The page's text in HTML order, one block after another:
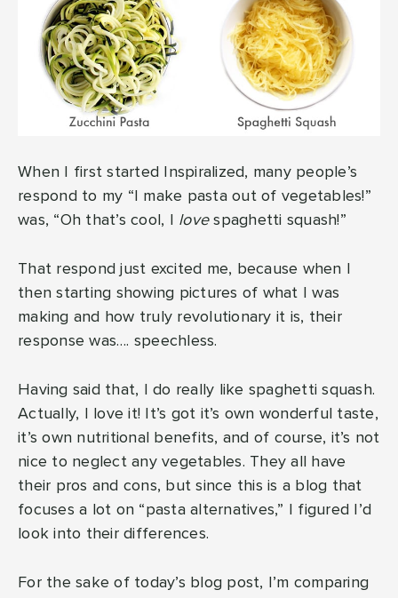
When I first started Inspiralized, many people’s
respond to my “I make pasta out of vegetables!”
was, “Oh that’s cool, I lovespaghetti squash!”
That respond just excited me, because when I
then starting showing pictures of what I was
making and how truly revolutionary it is, their
response was…. speechless.
Having said that, I do really like spaghetti squash.
Actually, I love it! It’s got it’s own wonderful taste,
it’s own nutritional benefits, and of course, it’s not
nice to neglect any vegetables. They all have
their pros and cons, but since this is a blog that
focuses a lot on “pasta alternatives,” I figured I’d
look into their differences.
For the sake of today’s blog post, I’m comparing